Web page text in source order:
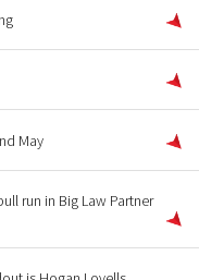
May
run in Big Law Partner